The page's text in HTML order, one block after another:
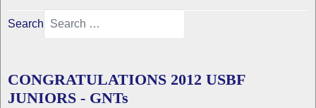
Search
CONGRATULATIONS 2012 USBF
JUNIORS - GNTs